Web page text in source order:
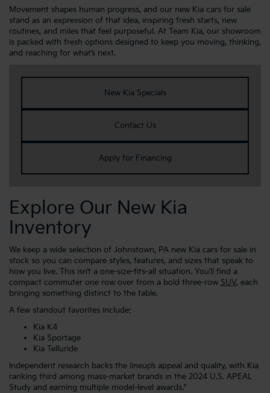
Movement shapes human progress, and our new Kia cars for sale
stand as an expression of that idea, inspiring fresh starts, new
routines, and miles that feel purposeful. At Team Kia, our showroom
is packed with fresh options designed to keep you moving, thinking,
and reaching for what’s next.
New Kia Specials
Contact Us
Apply for Financing
Explore Our New Kia
Inventory
We keep a wide selection of Johnstown, PA new Kia cars for sale in
stock so you can compare styles, features, and sizes that speak to
how you live. This isn’t a one-size-fits-all situation. You’ll find a
compact commuter one row over from a bold three-row SUV, each
bringing something distinct to the table.
A few standout favorites include:
Kia K4
Kia Sportage
Kia Telluride
Independent research backs the lineup’s appeal and quality, with Kia
ranking third among mass-market brands in the 2024 U.S. APEAL
Study and earning multiple model-level awards.*